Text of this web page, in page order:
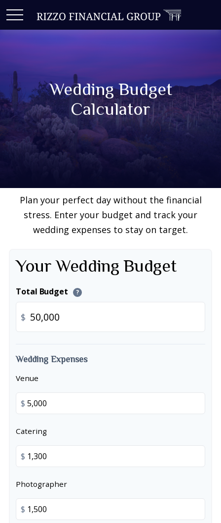
Wedding Budget
Calculator
Plan your perfect day without the financial
stress. Enter your budget and track your
wedding expenses to stay on target.
Your Wedding Budget
Total Budget ?
$
Wedding Expenses
Venue
$
Catering
$
Photographer
$